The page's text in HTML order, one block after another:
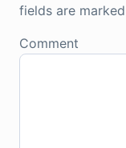
fields are marked
Comment